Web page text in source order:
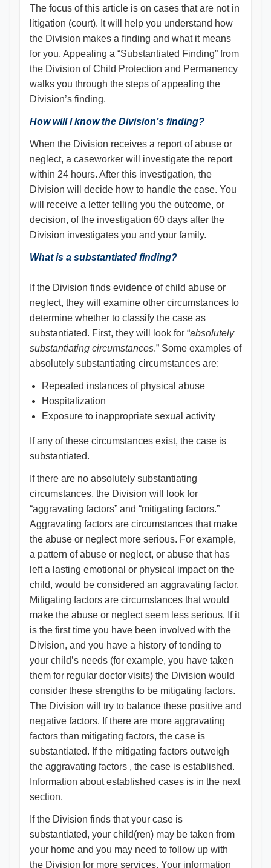
The focus of this article is on cases that are not in
litigation (court). It will help you understand how
the Division makes a finding and what it means
for you. Appealing a “Substantiated Finding” from
the Division of Child Protection and Permanency
walks you through the steps of appealing the
Division’s finding.
How will I know the Division’s finding?
When the Division receives a report of abuse or
neglect, a caseworker will investigate the report
within 24 hours. After this investigation, the
Division will decide how to handle the case. You
will receive a letter telling you the outcome, or
decision, of the investigation 60 days after the
Division investigates you and your family.
What is a substantiated finding?
If the Division finds evidence of child abuse or
neglect, they will examine other circumstances to
determine whether to classify the case as
substantiated. First, they will look for “absolutely
substantiating circumstances.” Some examples of
absolutely substantiating circumstances are:
Repeated instances of physical abuse
Hospitalization
Exposure to inappropriate sexual activity
If any of these circumstances exist, the case is
substantiated.
If there are no absolutely substantiating
circumstances, the Division will look for
“aggravating factors” and “mitigating factors.”
Aggravating factors are circumstances that make
the abuse or neglect more serious. For example,
a pattern of abuse or neglect, or abuse that has
left a lasting emotional or physical impact on the
child, would be considered an aggravating factor.
Mitigating factors are circumstances that would
make the abuse or neglect seem less serious. If it
is the first time you have been involved with the
Division, and you have a history of tending to
your child’s needs (for example, you have taken
them for regular doctor visits) the Division would
consider these strengths to be mitigating factors.
The Division will try to balance these positive and
negative factors. If there are more aggravating
factors than mitigating factors, the case is
substantiated. If the mitigating factors outweigh
the aggravating factors , the case is established.
Information about established cases is in the next
section.
If the Division finds that your case is
substantiated, your child(ren) may be taken from
your home and you may need to follow up with
the Division for more services. Your information